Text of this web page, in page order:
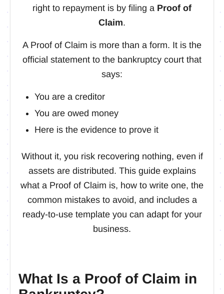
right to repayment is by filing a Proof of
Claim.
A Proof of Claim is more than a form. It is the
official statement to the bankruptcy court that
says:
You are a creditor
You are owed money
Here is the evidence to prove it
Without it, you risk recovering nothing, even if
assets are distributed. This guide explains
what a Proof of Claim is, how to write one, the
common mistakes to avoid, and includes a
ready-to-use template you can adapt for your
business.
What Is a Proof of Claim in